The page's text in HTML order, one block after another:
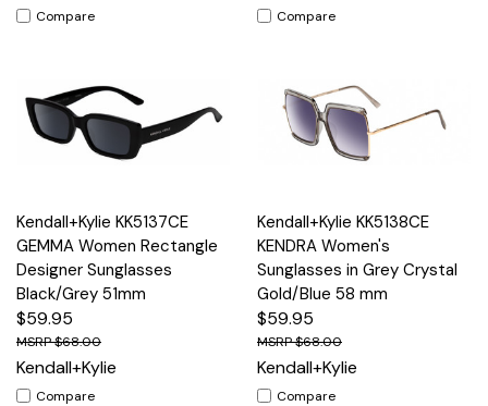
Compare Compare
Kendall+Kylie KK5137CE
GEMMA Women Rectangle
Designer Sunglasses
Black/Grey 51mm
$59.95
$68.00
Kendall+Kylie
Compare
Kendall+Kylie KK5138CE
KENDRA Women's
Sunglasses in Grey Crystal
Gold/Blue 58 mm
$59.95
$68.00
Kendall+Kylie
Compare